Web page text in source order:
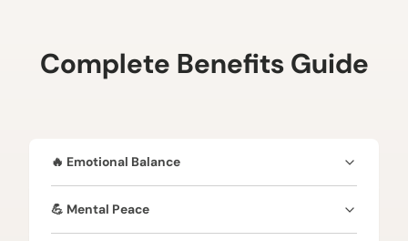
Complete Benefits Guide
🔥 Emotional Balance
Calms mind and reduces emotional stressEnhances
spiritual growthProvides divine protectionBrings
peace and harmonyBoosts overall well-being
💪 Mental Peace